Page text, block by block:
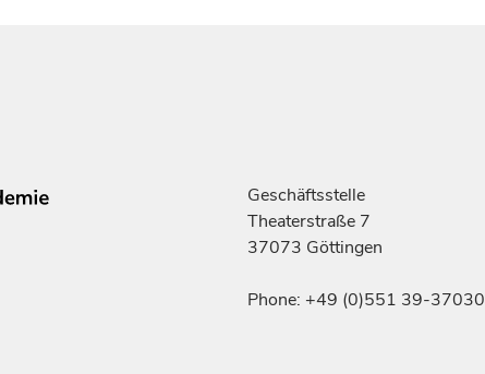
Geschäftsstelle
Theaterstraße 7
37073 Göttingen
Phone: +49 (0)551 39-37030